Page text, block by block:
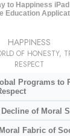
to Happiness iPad
Education
HAPPINESS
OF HONESTY,
RESPECT
Programs to
of Moral
Fabric of